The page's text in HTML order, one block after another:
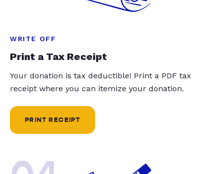
WRITE OFF
Print a Tax Receipt
Your donation is tax deductible! Print a PDF tax
receipt where you can itemize your donation.
PRINT RECEIPT